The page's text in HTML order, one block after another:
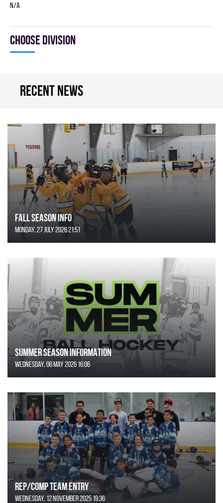
N/A
Choose division
Recent news
FALL SEASON INFO
Monday, 27 July 2026 21:51
SUMMER SEASON INFORMATION
Wednesday, 06 May 2026 16:06
REP/COMP Team Entry
Wednesday, 12 November 2025 19:36